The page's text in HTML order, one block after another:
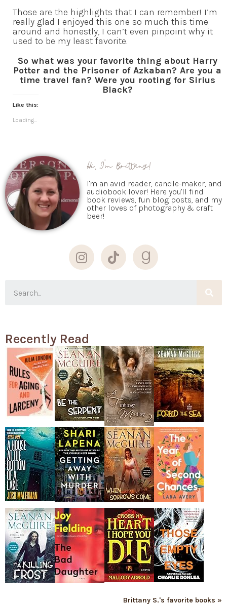
Those are the highlights that I can remember! I’m
really glad I enjoyed this one so much this time
around and honestly, I can’t even pinpoint why it
used to be my least favorite.
So what was your favorite thing about Harry
Potter and the Prisoner of Azkaban? Are you a
time travel fan? Were you rooting for Sirius
Black?
Like this:
Loading...
Hi, I'm Brittany!
I'm an avid reader, candle-maker, and
audiobook lover! Here you'll find
book reviews, fun blog posts, and my
other loves of photography & craft
beer!
Recently Read
Brittany S.'s favorite books »